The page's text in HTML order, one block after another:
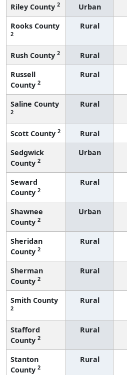
Riley County 2 Urban
Rooks County
2
Rural
Rush County 2 Rural
Russell
County 2
Rural
Saline County
2
Rural
Scott County 2 Rural
Sedgwick
County 2
Urban
Seward
County 2
Rural
Shawnee
County 2
Urban
Sheridan
County 2
Rural
Sherman
County 2
Rural
Smith County
2
Rural
Stafford
County 2
Rural
Stanton
County 2
Rural